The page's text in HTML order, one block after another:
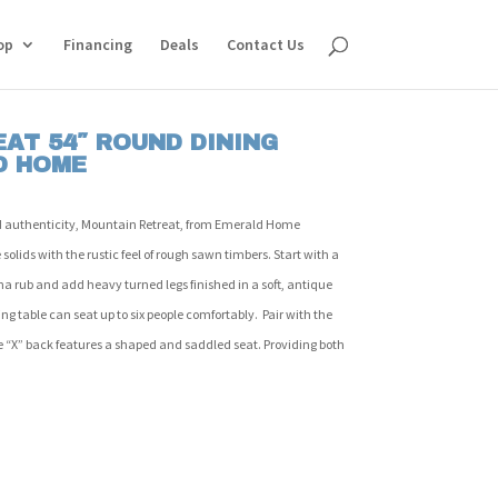
Financing Deals Contact Us
54″ ROUND DINING
HOME
authenticity, Mountain Retreat, from Emerald Home
with the rustic feel of rough sawn timbers. Start with a
rub and add heavy turned legs finished in a soft, antique
table can seat up to six people comfortably. Pair with the
back features a shaped and saddled seat. Providing both